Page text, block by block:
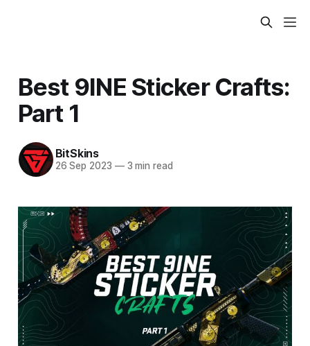
Best 9INE Sticker Crafts:
Part 1
BitSkins
26 Sep 2023 —3 min read